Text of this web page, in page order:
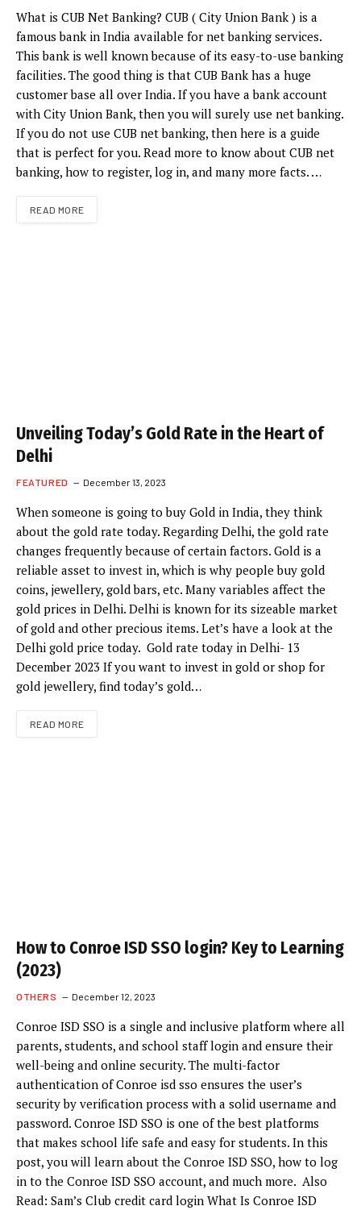
What is CUB Net Banking? CUB ( City Union Bank ) is a
famous bank in India available for net banking services.
This bank is well known because of its easy-to-use banking
facilities. The good thing is that CUB Bank has a huge
customer base all over India. If you have a bank account
with City Union Bank, then you will surely use net banking.
If you do not use CUB net banking, then here is a guide
that is perfect for you. Read more to know about CUB net
banking, how to register, log in, and many more facts. …
READ MORE
Unveiling Today’s Gold Rate in the Heart of
Delhi
FEATURED December 13, 2023
When someone is going to buy Gold in India, they think
about the gold rate today. Regarding Delhi, the gold rate
changes frequently because of certain factors. Gold is a
reliable asset to invest in, which is why people buy gold
coins, jewellery, gold bars, etc. Many variables affect the
gold prices in Delhi. Delhi is known for its sizeable market
of gold and other precious items. Let’s have a look at the
Delhi gold price today. Gold rate today in Delhi- 13
December 2023 If you want to invest in gold or shop for
gold jewellery, find today’s gold…
READ MORE
How to Conroe ISD SSO login? Key to Learning
(2023)
OTHERS December 12, 2023
Conroe ISD SSO is a single and inclusive platform where all
parents, students, and school staff login and ensure their
well-being and online security. The multi-factor
authentication of Conroe isd sso ensures the user’s
security by verification process with a solid username and
password. Conroe ISD SSO is one of the best platforms
that makes school life safe and easy for students. In this
post, you will learn about the Conroe ISD SSO, how to log
in to the Conroe ISD SSO account, and much more. Also
Read: Sam’s Club credit card login What Is Conroe ISD